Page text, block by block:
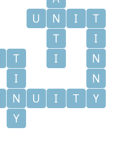
U
N I
T
T
I
T I
N
I
N
N U I T
Y
Y